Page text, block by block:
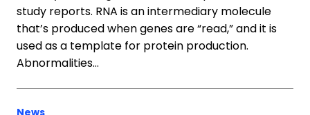
study reports. RNA is an intermediary molecule
that’s produced when genes are “read,” and it is
used as a template for protein production.
Abnormalities…
News